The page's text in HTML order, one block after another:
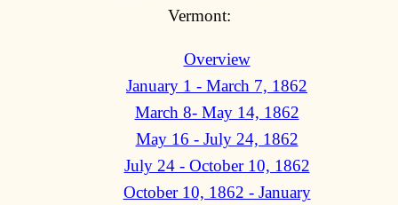
Vermont:
Overview
January 1 - March 7, 1862
March 8- May 14, 1862
May 16 - July 24, 1862
July 24 - October 10, 1862
October 10, 1862 - January